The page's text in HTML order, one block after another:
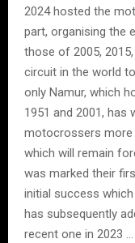
2024 hosted the
part, organising the
those of 2005,
circuit in the world
only Namur, which
1951 and 2001, has
motocrossers more
which will remain
was marked their
initial success
has subsequently
recent one in 2023